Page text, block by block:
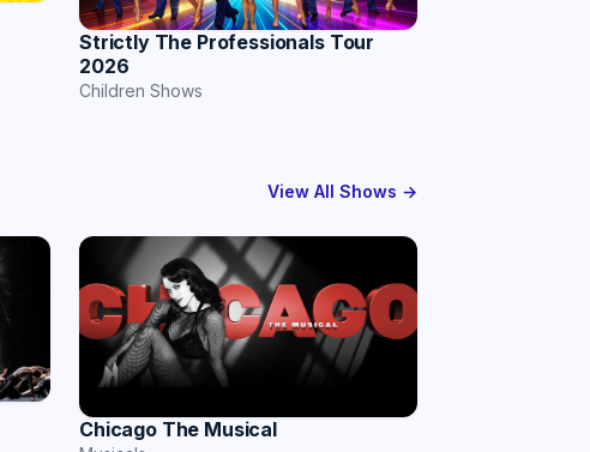
Strictly The Professionals Tour
2026
Children Shows
View All Shows →
Chicago The Musical